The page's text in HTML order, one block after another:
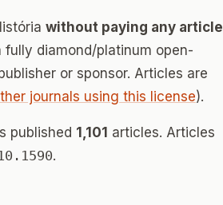
without paying any article
diamond/platinum open-
or sponsor. Articles are
journals using this license).
published 1,101 articles. Articles
.